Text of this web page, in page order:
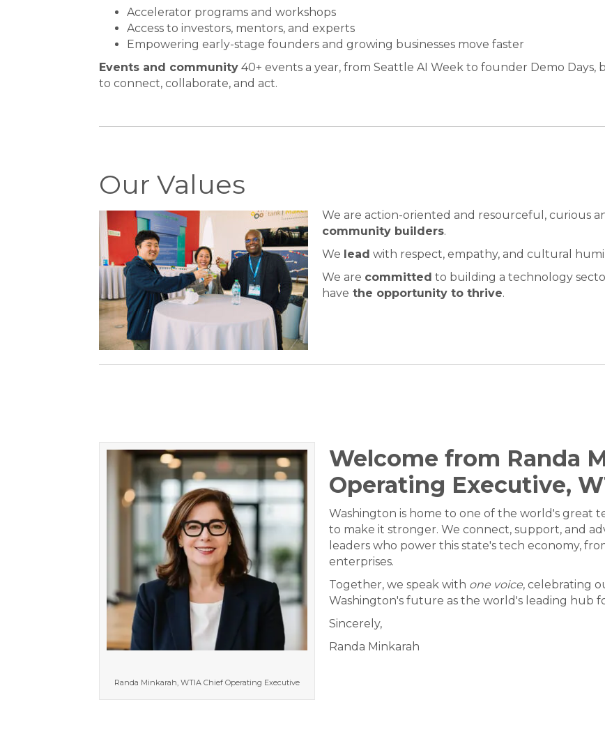
Accelerator programs and workshops
Access to investors, mentors, and experts
Empowering early-stage founders and growing businesses move faster
Events and community 40+ events a year, from Seattle AI Week to founder Demo
to connect, collaborate, and act.
Our Values
We are action-oriented and resourceful, curious
community builders.
We lead with respect, empathy, and cultural
We are committed to building a technology
have the opportunity to thrive.
Randa Minkarah, WTIA Chief Operating Executive
Welcome from Randa
Operating Executive,
Washington is home to one of the world's great
to make it stronger. We connect, support, and
leaders who power this state's tech economy,
enterprises.
Together, we speak with one voice, celebrating
Washington's future as the world's leading hub
Sincerely,
Randa Minkarah